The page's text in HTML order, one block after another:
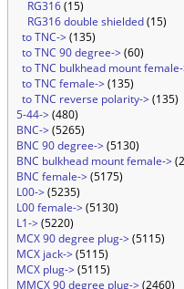
RG316(15)
RG316 double shielded(15)
to TNC->(135)
to TNC 90 degree->(60)
to TNC bulkhead mount
to TNC female->(135)
to TNC reverse polarity->(135)
5-44->(480)
BNC->(5265)
BNC 90 degree->(5130)
BNC bulkhead mount female->
BNC female->(5175)
L00->(5235)
L00 female->(5130)
L1->(5220)
MCX 90 degree plug->(5115)
MCX jack->(5115)
MCX plug->(5115)
MMCX 90 degree plug->(2460)